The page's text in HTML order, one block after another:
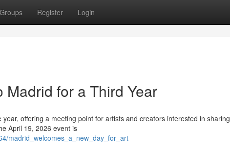
Groups Register Login
Madrid for a Third Year
offering a meeting point for artists and creators interested in sharing
April 19, 2026 event is
madrid_welcomes_a_new_day_for_art